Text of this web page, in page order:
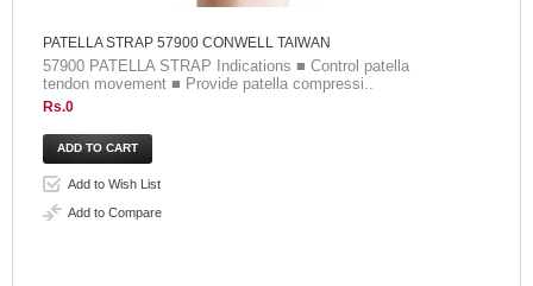
PATELLA STRAP 57900 CONWELL TAIWAN
57900 PATELLA STRAP Indications ■ Control patella
tendon movement ■ Provide patella compressi..
Rs.0
Add to Wish List
Add to Compare